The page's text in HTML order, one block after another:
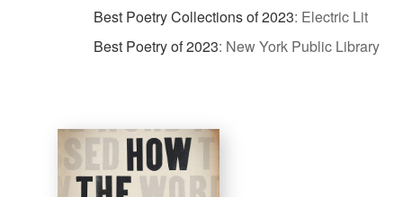
Best Poetry Collections of 2023: Electric Lit
Best Poetry of 2023: New York Public Library